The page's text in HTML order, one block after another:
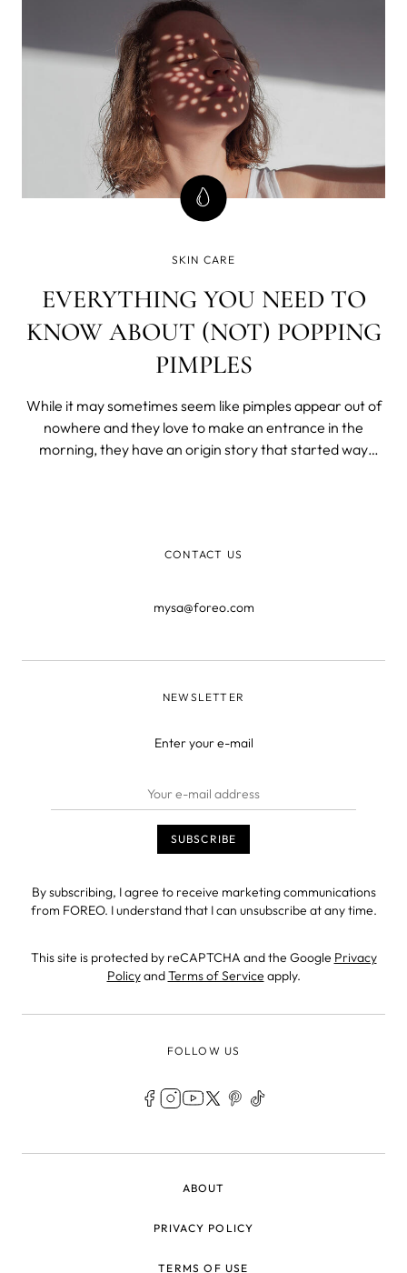
how to adapt your skincare rout
SKIN CARE
EVERYTHING YOU NEED TO
KNOW ABOUT (NOT) POPPING
PIMPLES
While it may sometimes seem like pimples appear out of
nowhere and they love to make an entrance in the
morning, they have an origin story that started way
CONTACT US
mysa@foreo.com
NEWSLETTER
Enter your e-mail
By subscribing, I agree to receive marketing communications
from FOREO. I understand that I can unsubscribe at any time.
This site is protected by reCAPTCHA and the Google Privacy
PolicyandTerms of Service apply.
FOLLOW US
ABOUT
PRIVACY POLICY
TERMS OF USE